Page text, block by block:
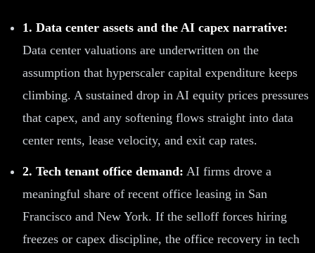
1. Data center assets and the AI capex narrative:
Data center valuations are underwritten on the
assumption that hyperscaler capital expenditure keeps
climbing. A sustained drop in AI equity prices pressures
that capex, and any softening flows straight into data
center rents, lease velocity, and exit cap rates.
2. Tech tenant office demand: AI firms drove a
meaningful share of recent office leasing in San
Francisco and New York. If the selloff forces hiring
freezes or capex discipline, the office recovery in tech